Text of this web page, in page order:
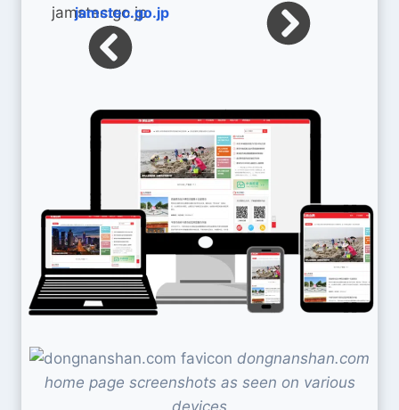
jamstec.go.jp
dongnanshan.com
home page screenshots as seen on various
devices